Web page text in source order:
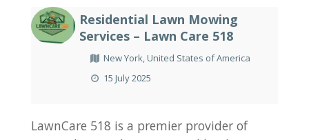
Residential Lawn Mowing
Services – Lawn Care 518
New York, United States of America
15 July 2025
LawnCare 518 is a premier provider of